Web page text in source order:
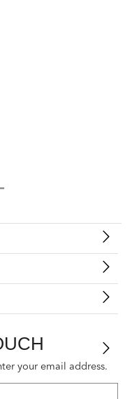
your email address.